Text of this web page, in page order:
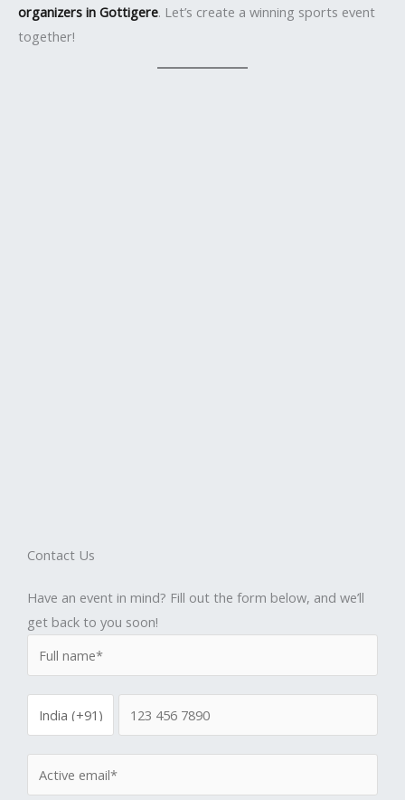
organizers in Gottigere. Let’s create a winning sports event
together!
Contact Us
Have an event in mind? Fill out the form below, and we’ll
get back to you soon!